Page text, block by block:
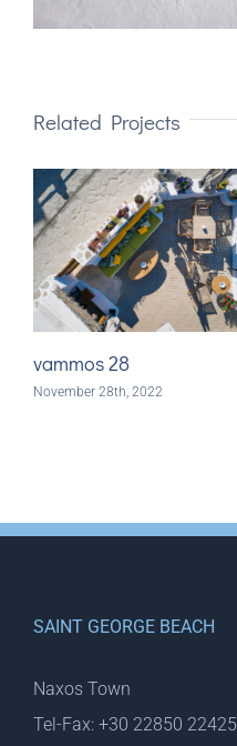
Related Projects
vammos 28
November 28th, 2022
SAINT GEORGE BEACH
Naxos Town
Tel-Fax: +30 22850 22425